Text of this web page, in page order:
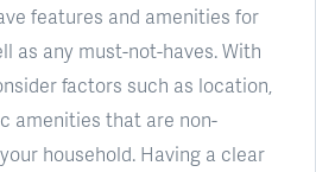
features and amenities for
as any must-not-haves. With
factors such as location,
amenities that are non-
household. Having a clear